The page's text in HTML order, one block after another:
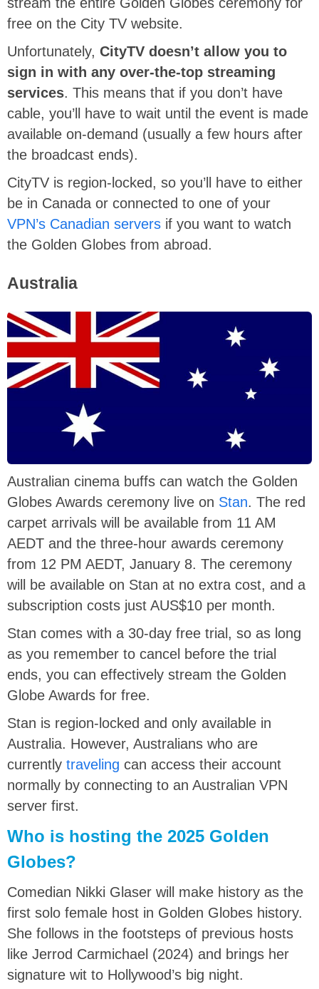
free on the City TV website.
Unfortunately, CityTV doesn’t allow you to
sign in with any over-the-top streaming
services. This means that if you don’t have
cable, you’ll have to wait until the event is made
available on-demand (usually a few hours after
the broadcast ends).
CityTV is region-locked, so you’ll have to either
be in Canada or connected to one of your
VPN’s Canadian servers if you want to watch
the Golden Globes from abroad.
Australia
Australian cinema buffs can watch the Golden
Globes Awards ceremony live on Stan. The red
carpet arrivals will be available from 11 AM
AEDT and the three-hour awards ceremony
from 12 PM AEDT, January 8. The ceremony
will be available on Stan at no extra cost, and a
subscription costs just AUS$10 per month.
Stan comes with a 30-day free trial, so as long
as you remember to cancel before the trial
ends, you can effectively stream the Golden
Globe Awards for free.
Stan is region-locked and only available in
Australia. However, Australians who are
currently traveling can access their account
normally by connecting to an Australian VPN
server first.
Who is hosting the 2025 Golden
Globes?
Comedian Nikki Glaser will make history as the
first solo female host in Golden Globes history.
She follows in the footsteps of previous hosts
like Jerrod Carmichael (2024) and brings her
signature wit to Hollywood’s big night.